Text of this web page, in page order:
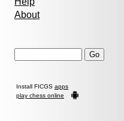
About
Install FICGS apps
play chess online